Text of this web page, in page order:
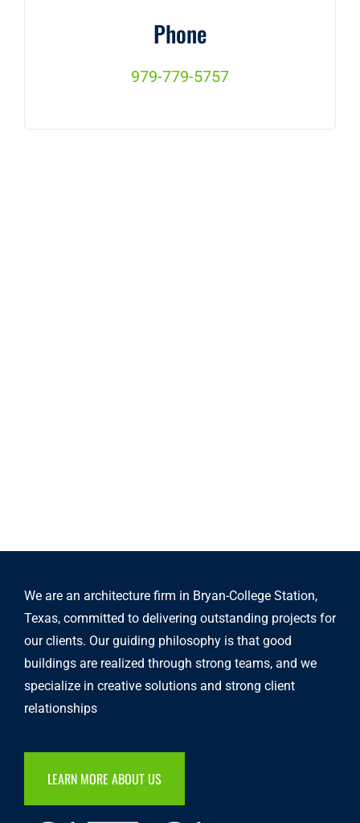
Phone
979-779-5757
We are an architecture firm in Bryan-College Station,
Texas, committed to delivering outstanding projects for
our clients. Our guiding philosophy is that good
buildings are realized through strong teams, and we
specialize in creative solutions and strong client
relationships
LEARN MORE ABOUT US